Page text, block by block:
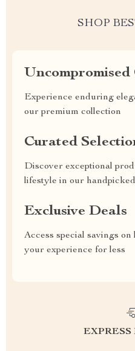
SHOP
Experience enduring
our premium collection
Curated
Discover exceptional
lifestyle in our
Exclusive Deals
Access special savings
your experience for less